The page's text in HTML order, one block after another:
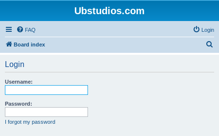
Ubstudios.com
FAQ Login
Board index
Login
Username:
Password:
I forgot my password